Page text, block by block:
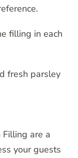
filling in each
fresh parsley
Filling are a
your guests